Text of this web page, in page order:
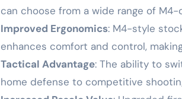
can choose from a wide range of
Improved Ergonomics: M4-style
enhances comfort and control,
Tactical Advantage: The ability to
home defense to competitive